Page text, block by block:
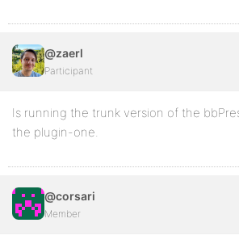
@zaerl
Participant
Is running the trunk version of the
the plugin-one.
@corsari
Member